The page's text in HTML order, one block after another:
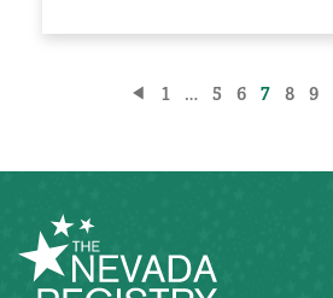
1 … 5 6 7 8 9